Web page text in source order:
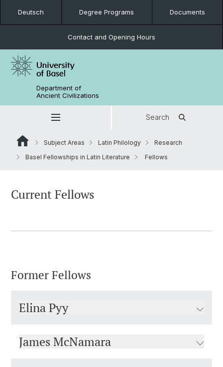
Deutsch Degree Programs Documents
Contact and Opening Hours
Department of
Ancient Civilizations
Search
Subject Areas Latin Philology
Research
Basel Fellowships in Latin Literature
Fellows
Current Fellows
Former Fellows
Elina Pyy
James McNamara